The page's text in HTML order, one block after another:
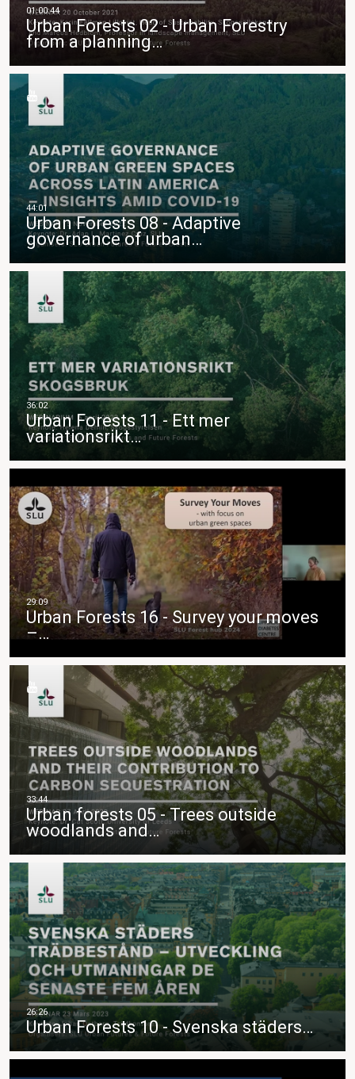
Urban Forests 02 - Urban Forestry
from a planning…
Urban Forests 08 - Adaptive
governance of urban…
Urban Forests 11 - Ett mer
variationsrikt…
Urban Forests 16 - Survey your moves
–…
Urban forests 05 - Trees outside
woodlands and…
Urban Forests 10 - Svenska städers…